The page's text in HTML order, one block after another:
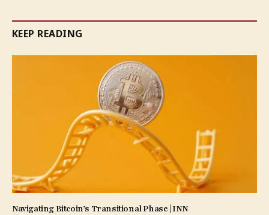
KEEP READING
Navigating Bitcoin’s Transitional Phase | INN